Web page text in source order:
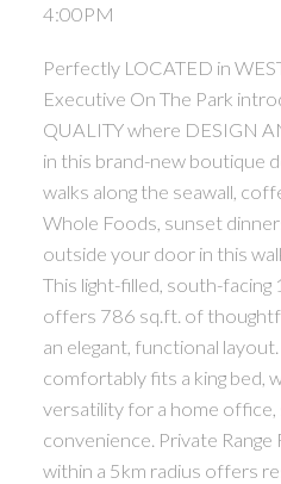
4:00PM
Perfectly LOCATED in
Executive On The Park
QUALITY where DESIGN
in this brand-new boutique
walks along the seawall,
Whole Foods, sunset
outside your door in this
This light-filled, south-facing
offers 786 sq.ft. of
an elegant, functional
comfortably fits a king bed,
versatility for a home
convenience. Private
within a 5km radius offers